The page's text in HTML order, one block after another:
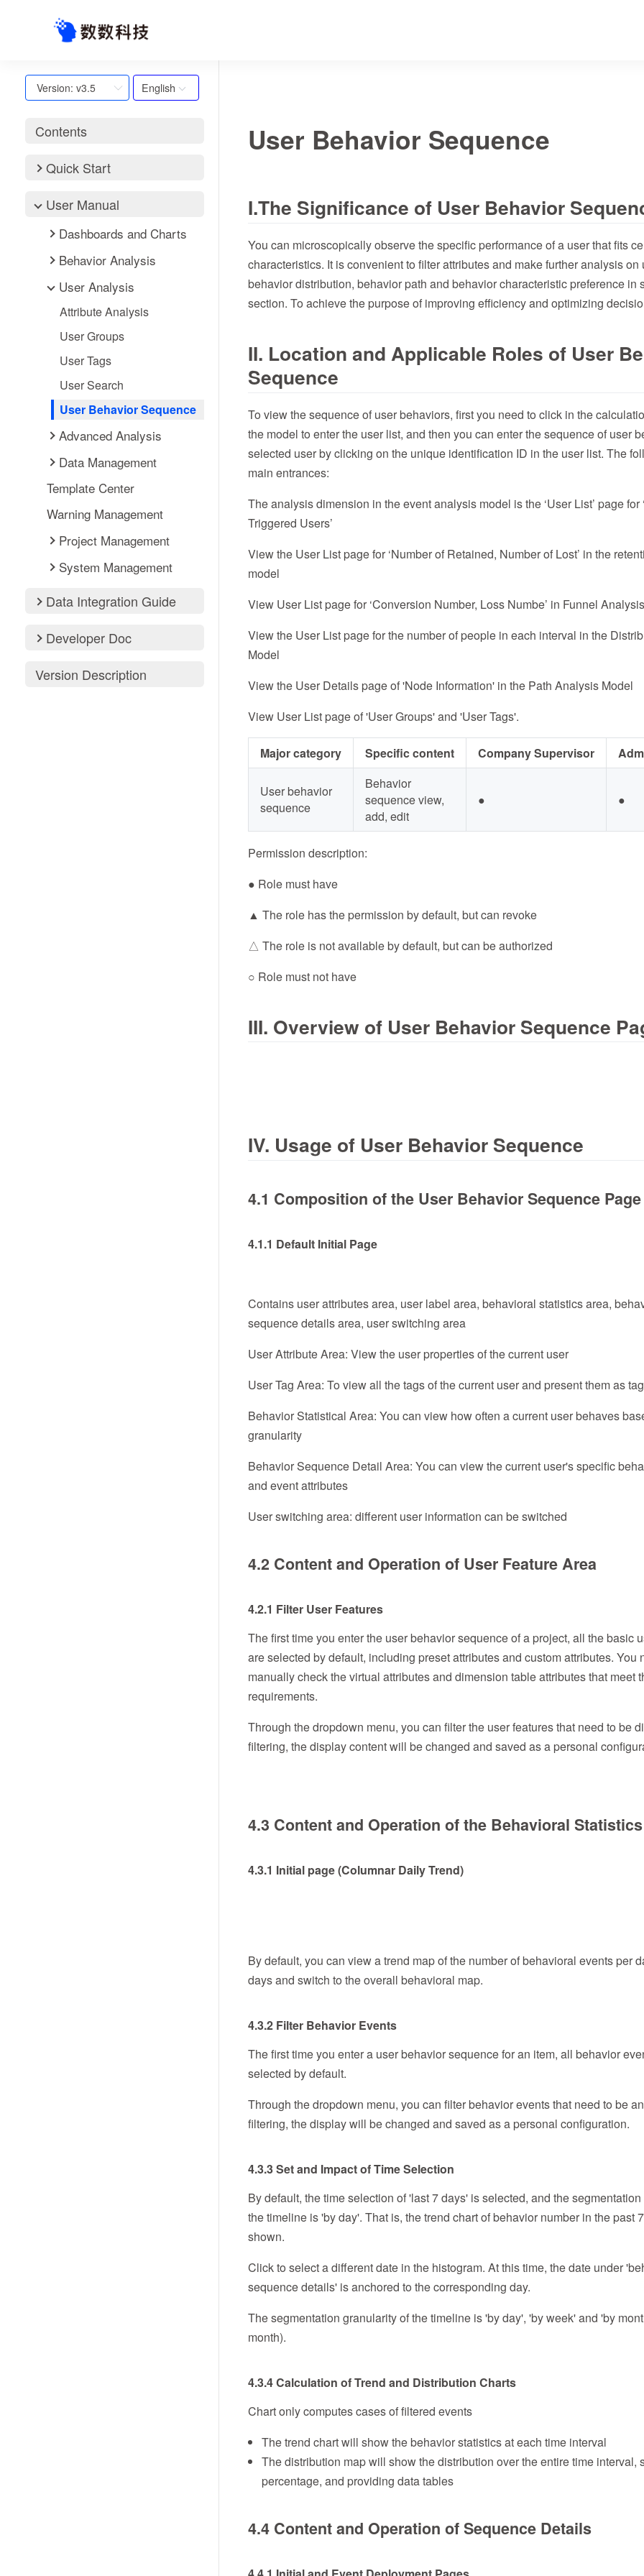
English
Version: v3.5
Contents
Quick Start
User Manual
Dashboards and Charts
Behavior Analysis
User Analysis
Attribute Analysis
User Groups
User Tags
User Search
User Behavior Sequence
Advanced Analysis
Data Management
Template Center
Warning Management
Project Management
System Management
Data Integration Guide
Developer Doc
Version Description
User Behavior Sequence
I.The Significance of User Behavior
You can microscopically observe the specific performance of a user that fits
characteristics. It is convenient to filter attributes and make further analysis on
behavior distribution, behavior path and behavior characteristic preference in
section. To achieve the purpose of improving efficiency and optimizing
II. Location and Applicable Roles of User
Sequence
To view the sequence of user behaviors, first you need to click in the
the model to enter the user list, and then you can enter the sequence of user
selected user by clicking on the unique identification ID in the user list. The
main entrances:
The analysis dimension in the event analysis model is the ‘User List’ page for
Triggered Users’
View the User List page for ‘Number of Retained, Number of Lost’ in the
model
View User List page for ‘Conversion Number, Loss Numbe’ in Funnel
View the User List page for the number of people in each interval in the
Model
View the User Details page of 'Node Information' in the Path Analysis Model
View User List page of 'User Groups' and 'User Tags'.
Major category Specific content Company Supervisor
User behavior
sequence
Behavior
sequence view,
add, edit
● ●
Permission description:
● Role must have
▲ The role has the permission by default, but can revoke
△ The role is not available by default, but can be authorized
○ Role must not have
III. Overview of User Behavior Sequence
IV. Usage of User Behavior Sequence
4.1 Composition of the User Behavior Sequence Page
4.1.1 Default Initial Page
Contains user attributes area, user label area, behavioral statistics area,
sequence details area, user switching area
User Attribute Area: View the user properties of the current user
User Tag Area: To view all the tags of the current user and present them as
Behavior Statistical Area: You can view how often a current user behaves
granularity
Behavior Sequence Detail Area: You can view the current user's specific
and event attributes
User switching area: different user information can be switched
4.2 Content and Operation of User Feature Area
4.2.1 Filter User Features
The first time you enter the user behavior sequence of a project, all the basic
are selected by default, including preset attributes and custom attributes. You
manually check the virtual attributes and dimension table attributes that meet
requirements.
Through the dropdown menu, you can filter the user features that need to be
filtering, the display content will be changed and saved as a personal
4.3 Content and Operation of the Behavioral
4.3.1 Initial page (Columnar Daily Trend)
By default, you can view a trend map of the number of behavioral events per
days and switch to the overall behavioral map.
4.3.2 Filter Behavior Events
The first time you enter a user behavior sequence for an item, all behavior
selected by default.
Through the dropdown menu, you can filter behavior events that need to be
filtering, the display will be changed and saved as a personal configuration.
4.3.3 Set and Impact of Time Selection
By default, the time selection of 'last 7 days' is selected, and the
the timeline is 'by day'. That is, the trend chart of behavior number in the past
shown.
Click to select a different date in the histogram. At this time, the date under
sequence details' is anchored to the corresponding day.
The segmentation granularity of the timeline is 'by day', 'by week' and 'by
month).
4.3.4 Calculation of Trend and Distribution Charts
Chart only computes cases of filtered events
The trend chart will show the behavior statistics at each time interval
The distribution map will show the distribution over the entire time interval,
percentage, and providing data tables
4.4 Content and Operation of Sequence Details